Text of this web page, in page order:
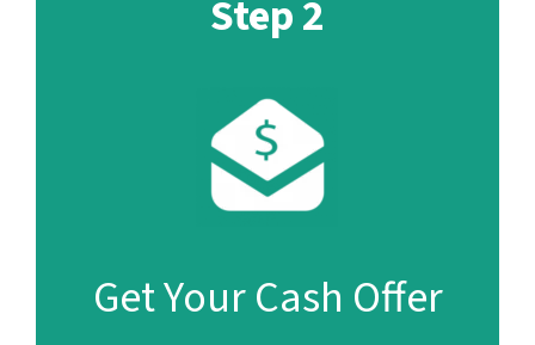
Step 2
Get Your Cash Offer